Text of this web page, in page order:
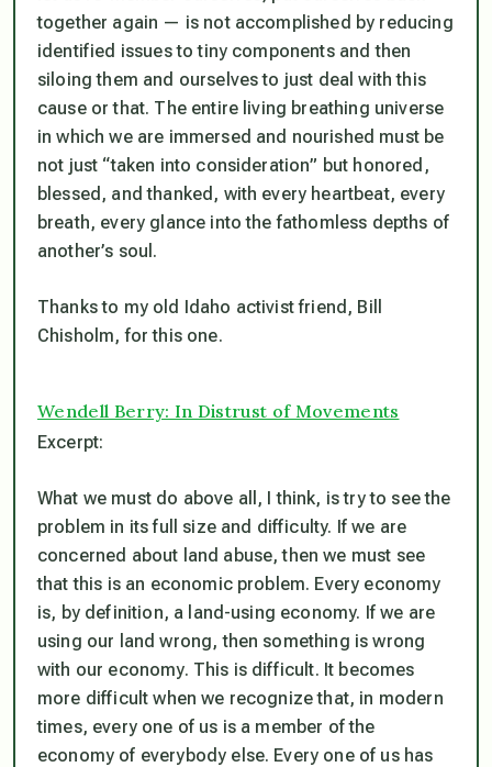
together again — is not accomplished by reducing
identified issues to tiny components and then
siloing them and ourselves to just deal with this
cause or that. The entire living breathing universe
in which we are immersed and nourished must be
not just “taken into consideration” but honored,
blessed, and thanked, with every heartbeat, every
breath, every glance into the fathomless depths of
another’s soul.
Thanks to my old Idaho activist friend, Bill
Chisholm, for this one.
Wendell Berry: In Distrust of Movements
Excerpt:
What we must do above all, I think, is try to see the
problem in its full size and difficulty. If we are
concerned about land abuse, then we must see
that this is an economic problem. Every economy
is, by definition, a land-using economy. If we are
using our land wrong, then something is wrong
with our economy. This is difficult. It becomes
more difficult when we recognize that, in modern
times, every one of us is a member of the
economy of everybody else. Every one of us has